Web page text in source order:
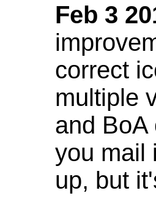
Feb 3
correct
multiple
and BoA
you mail
up, but